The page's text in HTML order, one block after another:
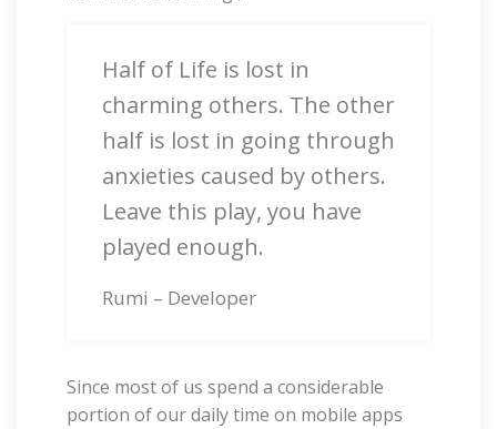
Half of Life is lost in
charming others. The other
half is lost in going through
anxieties caused by others.
Leave this play, you have
played enough.
Rumi – Developer
Since most of us spend a considerable
portion of our daily time on mobile apps